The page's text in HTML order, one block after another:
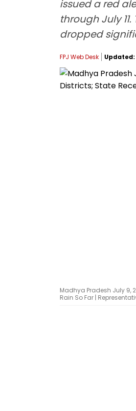
issued a red
through July
dropped
FPJ Web Desk Updated:
Madhya Pradesh July 9,
Rain So Far |